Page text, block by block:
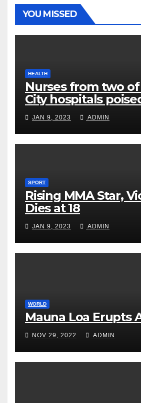
YOU MISSED
HEALTH
Nurses from two
City hospitals
JAN 9, 2023 ADMIN
SPORT
Rising MMA Star,
Dies at 18
JAN 9, 2023 ADMIN
WORLD
Mauna Loa Erupts
NOV 29, 2022 ADMIN